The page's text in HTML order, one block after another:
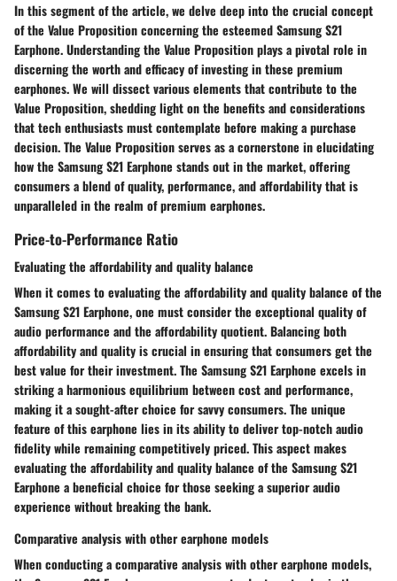
In this segment of the article, we delve deep into the crucial concept
of the Value Proposition concerning the esteemed Samsung S21
Earphone. Understanding the Value Proposition plays a pivotal role in
discerning the worth and efficacy of investing in these premium
earphones. We will dissect various elements that contribute to the
Value Proposition, shedding light on the benefits and considerations
that tech enthusiasts must contemplate before making a purchase
decision. The Value Proposition serves as a cornerstone in elucidating
how the Samsung S21 Earphone stands out in the market, offering
consumers a blend of quality, performance, and affordability that is
unparalleled in the realm of premium earphones.
Price-to-Performance Ratio
Evaluating the affordability and quality balance
When it comes to evaluating the affordability and quality balance of the
Samsung S21 Earphone, one must consider the exceptional quality of
audio performance and the affordability quotient. Balancing both
affordability and quality is crucial in ensuring that consumers get the
best value for their investment. The Samsung S21 Earphone excels in
striking a harmonious equilibrium between cost and performance,
making it a sought-after choice for savvy consumers. The unique
feature of this earphone lies in its ability to deliver top-notch audio
fidelity while remaining competitively priced. This aspect makes
evaluating the affordability and quality balance of the Samsung S21
Earphone a beneficial choice for those seeking a superior audio
experience without breaking the bank.
Comparative analysis with other earphone models
When conducting a comparative analysis with other earphone models,